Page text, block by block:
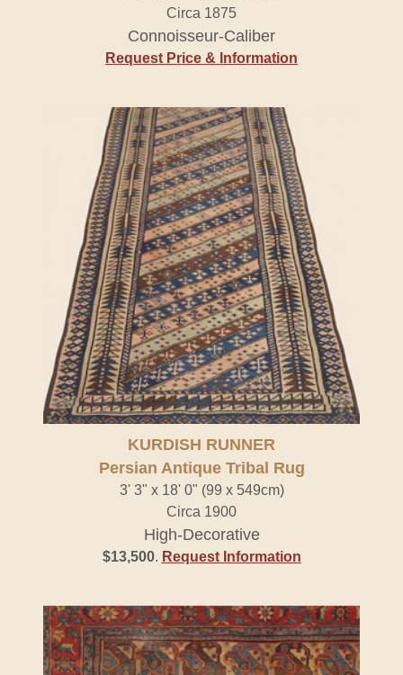
Circa 1875
Connoisseur-Caliber
Request Price & Information
KURDISH RUNNER
Persian Antique Tribal Rug
3' 3" x 18' 0" (99 x 549cm)
Circa 1900
High-Decorative
$13,500. Request Information